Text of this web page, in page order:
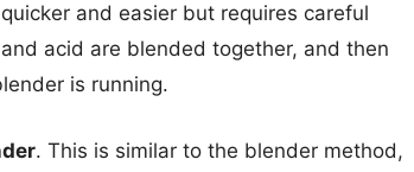
and easier but requires careful
acid are blended together, and then
is running.
. This is similar to the blender method,